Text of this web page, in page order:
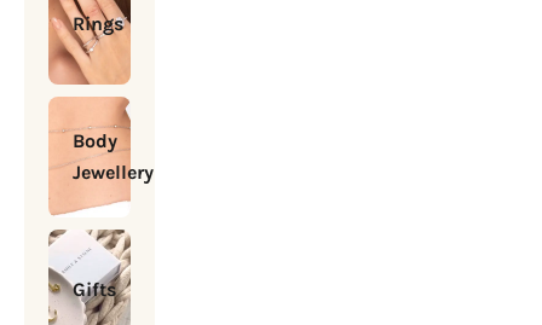
Rings
Body
Jewellery
Gifts